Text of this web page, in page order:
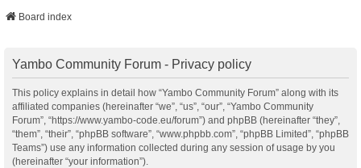
Board index
Yambo Community Forum - Privacy policy
This policy explains in detail how “Yambo Community Forum” along with its
affiliated companies (hereinafter “we”, “us”, “our”, “Yambo Community
Forum”, “https://www.yambo-code.eu/forum”) and phpBB (hereinafter “they”,
“them”, “their”, “phpBB software”, “www.phpbb.com”, “phpBB Limited”, “phpBB
Teams”) use any information collected during any session of usage by you
(hereinafter “your information”).